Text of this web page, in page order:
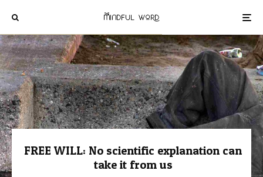
FREE WILL: No scientific explanation can
take it from us